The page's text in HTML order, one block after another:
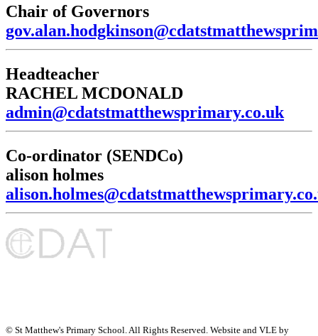
Chair of Governors
Headteacher
RACHEL MCDONALD
admin@cdatstmatthewsprimary.co.uk
Co-ordinator (SENDCo)
alison holmes
© St Matthew's Primary School . All Rights Reserved. Website and VLE by